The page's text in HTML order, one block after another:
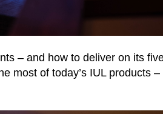
– and how to deliver on its
most of today’s IUL products –